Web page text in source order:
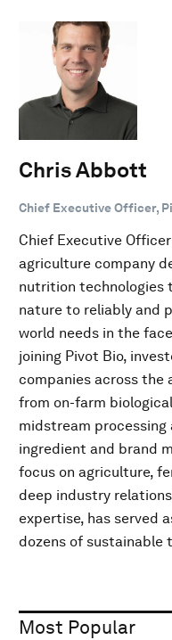
Chris Abbott
Chief Executive Officer,
Chief Executive
agriculture company
nutrition technologies
nature to reliably and
world needs in the
joining Pivot Bio,
companies across the
from on-farm
midstream
ingredient and brand
focus on agriculture,
deep industry
expertise, has served
dozens of sustainable
Most Popular